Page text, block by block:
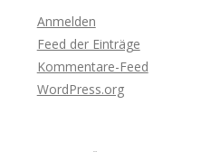
Anmelden
Feed der Einträge
Kommentare-Feed
WordPress.org